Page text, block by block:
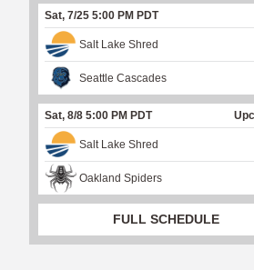
Sat, 7/25 5:00 PM PDT
Salt Lake Shred
Seattle Cascades
Sat, 8/8 5:00 PM PDT
Salt Lake Shred
Oakland Spiders
FULL SCHEDULE